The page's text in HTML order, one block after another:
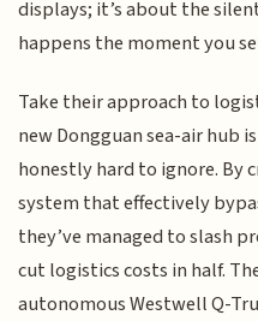
displays; it’s about the
happens the moment you
Take their approach to
new Dongguan sea-air hub
honestly hard to ignore. By
system that effectively
they’ve managed to slash
cut logistics costs in half.
autonomous Westwell Q-